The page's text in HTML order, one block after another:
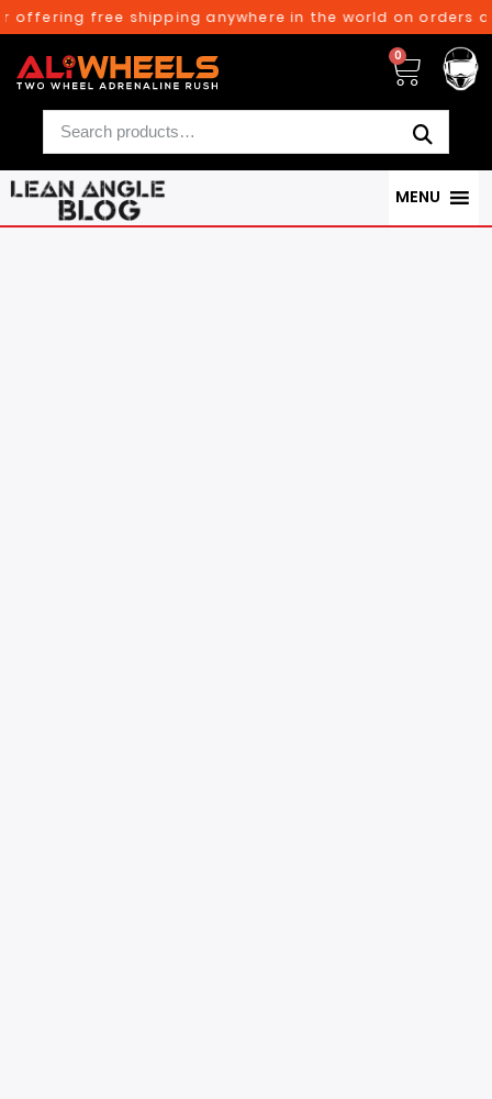
free shipping anywhere in the world on orders
0
MENU